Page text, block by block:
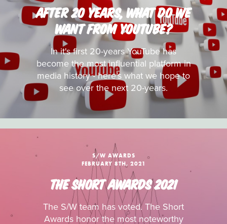
AFTER 20 YEARS, WHAT DO WE
WANT FROM YOUTUBE?
In it's first 20-years YouTube has
become the most influential platform in
media history - here’s what we hope to
see over the next 20-years.
S/W AWARDS
FEBRUARY 8TH, 2021
THE SHORT AWARDS 2021
The S/W team has voted. The Short
Awards honor the most noteworthy